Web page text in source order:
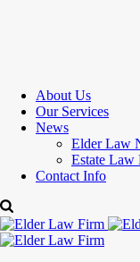
About Us
Our Services
News
Elder Law
Estate Law
Contact Info